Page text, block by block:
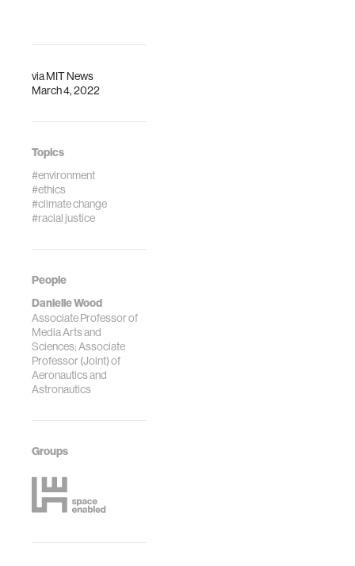
viaMIT News
March 4, 2022
Topics
#environment
#ethics
#climate change
#racial justice
People
Danielle Wood
Associate Professor of
Media Arts and
Sciences; Associate
Professor (Joint) of
Aeronautics and
Astronautics
Groups